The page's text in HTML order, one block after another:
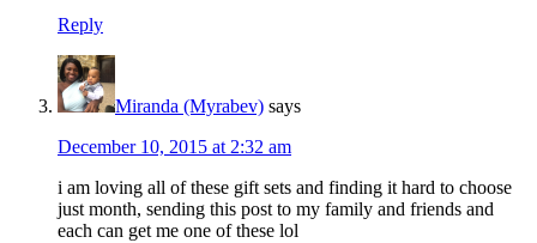
Reply
Miranda (Myrabev) says
December 10, 2015 at 2:32 am
i am loving all of these gift sets and finding it hard to choose
just month, sending this post to my family and friends and
each can get me one of these lol